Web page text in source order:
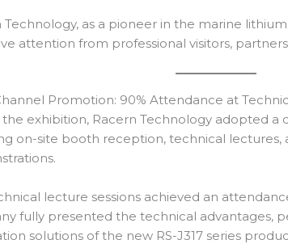
Technology, as a pioneer in the marine
attention from professional visitors,
Promotion: 90% Attendance at
the exhibition, Racern Technology adopted a
on-site booth reception, technical lectures,
lecture sessions achieved an
fully presented the technical advantages,
solutions of the new RS-J317 series